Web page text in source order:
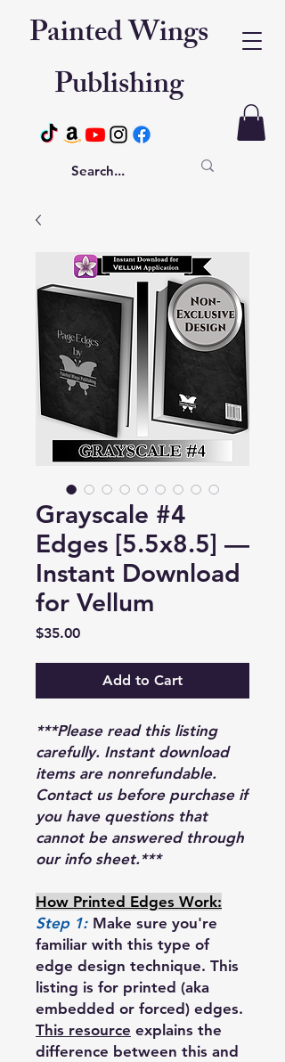
Painted Wings
Publishing
Grayscale #4
Edges [5.5x8.5] —
Instant Download
for Vellum
$35.00Price
Add to Cart
***Please read this listing
carefully. Instant download
items are nonrefundable.
Contact us before purchase if
you have questions that
cannot be answered through
our info sheet.***
How Printed Edges Work:
Step 1: Make sure you're
familiar with this type of
edge design technique. This
listing is for printed (aka
embedded or forced) edges.
This resource explains the
difference between this and